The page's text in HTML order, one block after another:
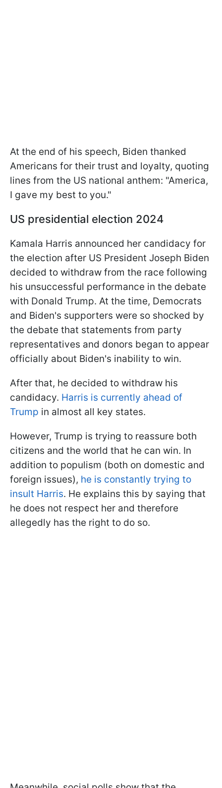
At the end of his speech, Biden thanked
Americans for their trust and loyalty, quoting
lines from the US national anthem: "America,
I gave my best to you."
US presidential election 2024
Kamala Harris announced her candidacy for
the election after US President Joseph Biden
decided to withdraw from the race following
his unsuccessful performance in the debate
with Donald Trump. At the time, Democrats
and Biden's supporters were so shocked by
the debate that statements from party
representatives and donors began to appear
officially about Biden's inability to win.
After that, he decided to withdraw his
candidacy. Harris is currently ahead of
Trump in almost all key states.
However, Trump is trying to reassure both
citizens and the world that he can win. In
addition to populism (both on domestic and
foreign issues), he is constantly trying to
insult Harris. He explains this by saying that
he does not respect her and therefore
allegedly has the right to do so.